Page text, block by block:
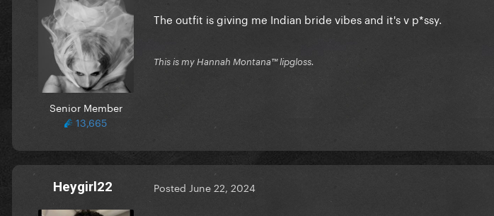
Senior Member
13,665
The outfit is giving me Indian bride vibes and it's v p*ssy.
This is my Hannah Montana™️ lipgloss.
Heygirl22 Posted June 22, 2024